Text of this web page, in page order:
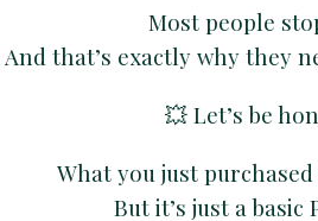
Most people
And that’s exactly why they
💥 Let’s be
What you just
But it’s just a basic